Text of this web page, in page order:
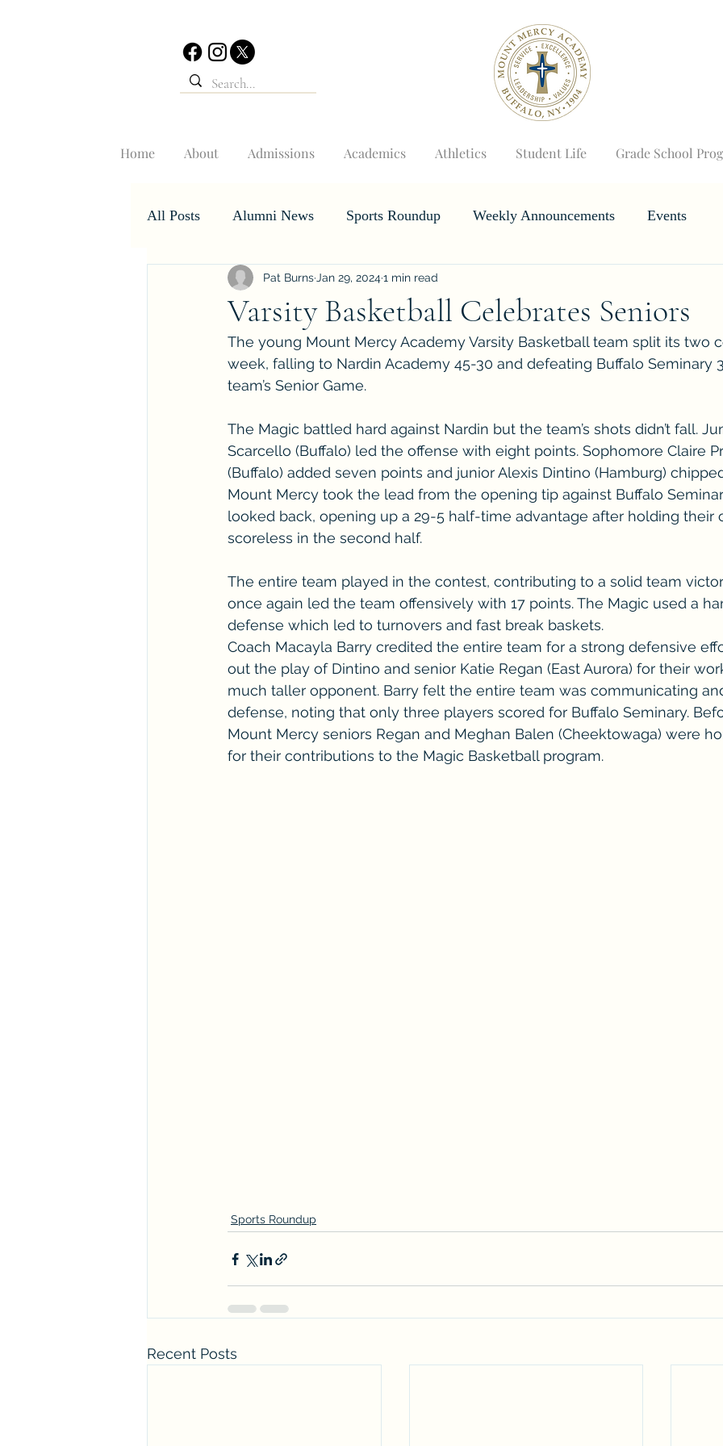
Home About Admissions Academics Athletics Student Life Grade School
All Posts Alumni News Sports Roundup Weekly Announcements Events
Student Accomplishments Horizons
Varsity Basketball Celebrates Seniors
Pat Burns Jan 29, 20241 min read
The young Mount Mercy Academy Varsity Basketball team split its two
week, falling to Nardin Academy 45-30 and defeating Buffalo Seminary
team’s Senior Game.
The Magic battled hard against Nardin but the team’s shots didn’t fall.
Scarcello (Buffalo) led the offense with eight points. Sophomore Claire
(Buffalo) added seven points and junior Alexis Dintino (Hamburg)
Mount Mercy took the lead from the opening tip against Buffalo
looked back, opening up a 29-5 half-time advantage after holding their
scoreless in the second half.
The entire team played in the contest, contributing to a solid team
once again led the team offensively with 17 points. The Magic used a
defense which led to turnovers and fast break baskets.
Coach Macayla Barry credited the entire team for a strong defensive
out the play of Dintino and senior Katie Regan (East Aurora) for their
much taller opponent. Barry felt the entire team was communicating
defense, noting that only three players scored for Buffalo Seminary.
Mount Mercy seniors Regan and Meghan Balen (Cheektowaga) were
for their contributions to the Magic Basketball program.
Sports Roundup
Recent Posts